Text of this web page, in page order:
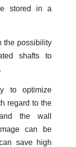
stored in a
the possibility
shafts to
to optimize
regard to the
the wall
can be
save high